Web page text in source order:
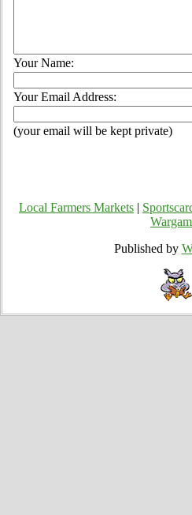
Your Name:
Your Email Address:
(your email will be kept private)
Local Farmers Markets
Published by